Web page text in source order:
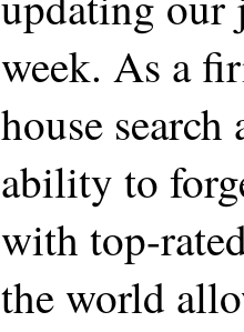
week. As a
house
ability to
with top-
the world